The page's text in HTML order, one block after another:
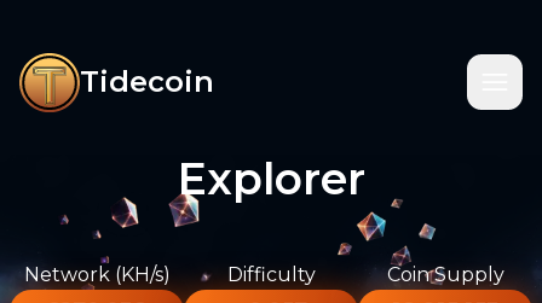
Tidecoin
Explorer
Network (KH/s) Difficulty Coin Supply